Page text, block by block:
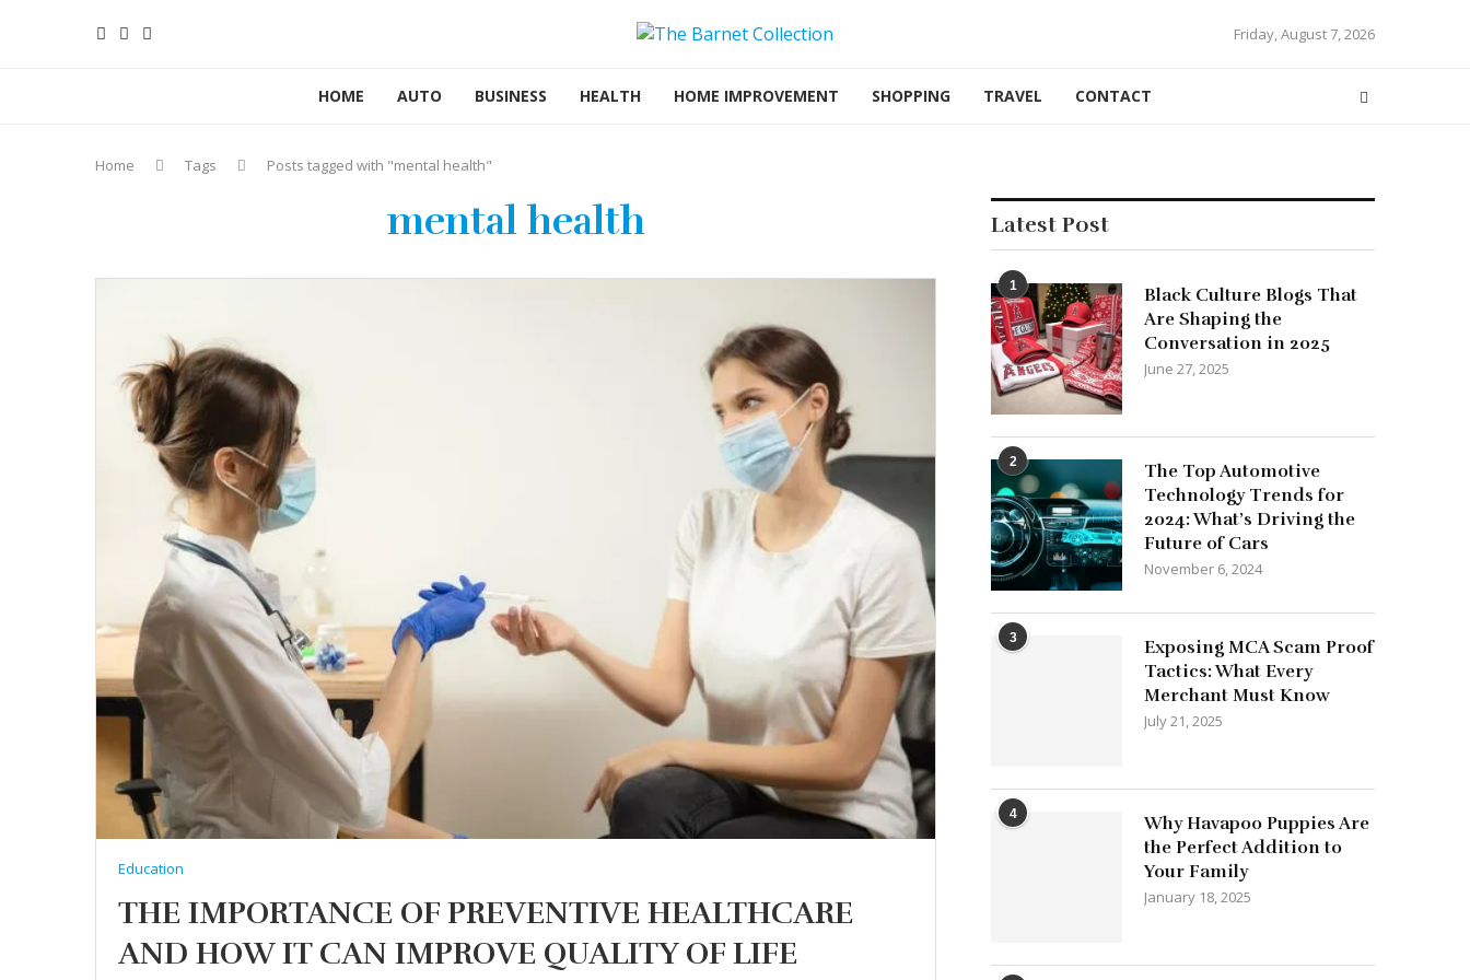
Friday, August 7, 2026
HOME AUTO BUSINESS HEALTH HOME IMPROVEMENT SHOPPING TRAVEL CONTACT
Home Tags Posts tagged with "mental health"
mental health
Education
THE IMPORTANCE OF PREVENTIVE HEALTHCARE
AND HOW IT CAN IMPROVE QUALITY OF LIFE
Latest Post
1
Black Culture Blogs That
Are Shaping the
Conversation in 2025
June 27, 2025
2
The Top Automotive
Technology Trends for
2024: What’s Driving the
Future of Cars
November 6, 2024
3
Exposing MCA Scam Proof
Tactics: What Every
Merchant Must Know
July 21, 2025
4
Why Havapoo Puppies Are
the Perfect Addition to
Your Family
January 18, 2025